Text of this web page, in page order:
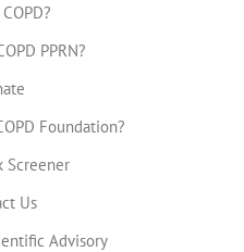
PPRN?
Foundation?
Screener
Us
Advisory